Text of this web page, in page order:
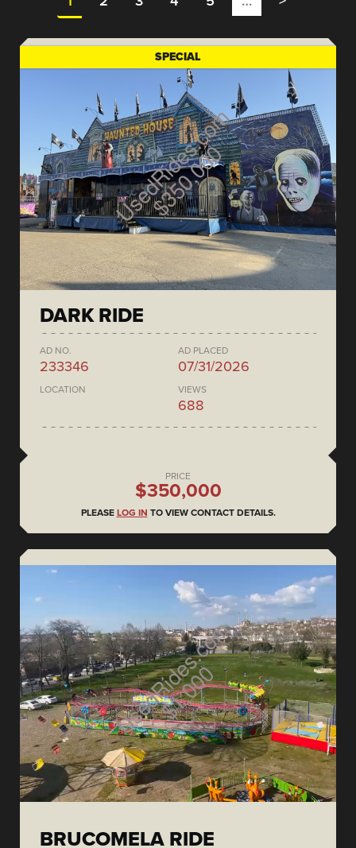
SPECIAL
DARK RIDE
AD NO.
233346
AD PLACED
07/31/2026
LOCATION VIEWS
688
PRICE
$350,000
PLEASE LOG IN TO VIEW CONTACT DETAILS.
BRUCOMELA RIDE